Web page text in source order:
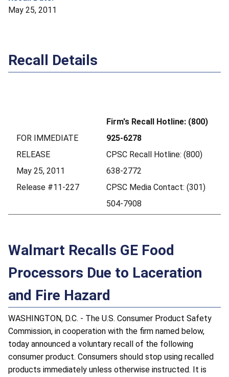
May 25, 2011
Recall Details
FOR IMMEDIATE
RELEASE
May 25, 2011
Release #11-227
Firm's Recall Hotline: (800)
925-6278
CPSC Recall Hotline: (800)
638-2772
CPSC Media Contact: (301)
504-7908
Walmart Recalls GE Food
Processors Due to Laceration
and Fire Hazard
WASHINGTON, D.C. - The U.S. Consumer Product Safety
Commission, in cooperation with the firm named below,
today announced a voluntary recall of the following
consumer product. Consumers should stop using recalled
products immediately unless otherwise instructed. It is